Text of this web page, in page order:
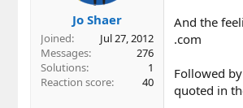
Jo Shaer
Joined
Jul 27, 2012
Messages
276
Solutions
1
Reaction score
40
And the
.com
Followed
quoted in